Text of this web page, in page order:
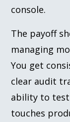
console.
The payoff
managing
You get
clear audit
ability to
touches